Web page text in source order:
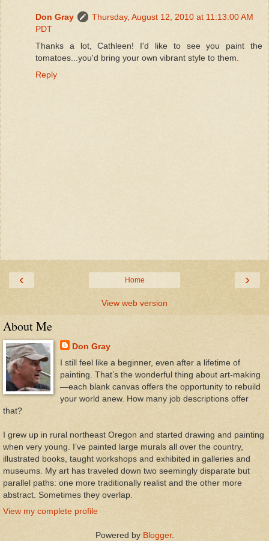
Don Gray
Thursday, August 12, 2010 at 11:13:00 AM
PDT
Thanks a lot, Cathleen! I'd like to see you paint the
tomatoes...you'd bring your own vibrant style to them.
Reply
‹ ›
Home
View web version
About Me
Don Gray
I still feel like a beginner, even after a lifetime of
painting. That’s the wonderful thing about art-making
—each blank canvas offers the opportunity to rebuild
your world anew. How many job descriptions offer
that?
I grew up in rural northeast Oregon and started drawing and painting
when very young. I’ve painted large murals all over the country,
illustrated books, taught workshops and exhibited in galleries and
museums. My art has traveled down two seemingly disparate but
parallel paths: one more traditionally realist and the other more
abstract. Sometimes they overlap.
View my complete profile
Powered by Blogger.